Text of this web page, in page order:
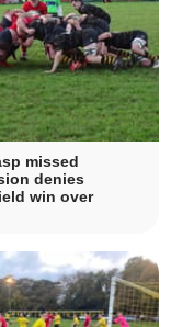
missed
denies
win over